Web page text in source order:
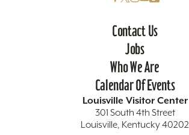
Contact Us
Jobs
Who We Are
Calendar Of Events
Louisville Visitor Center
301 South 4th Street
Louisville, Kentucky 40202